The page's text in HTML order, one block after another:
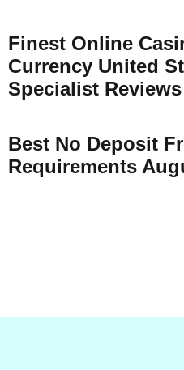
Finest Online
Currency United
Specialist Reviews
Best No Deposit
Requirements